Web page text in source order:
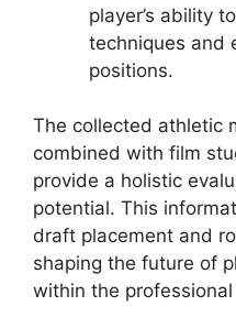
player’s ability
techniques and
positions.
The collected athletic
combined with film
provide a holistic
potential. This
draft placement and
shaping the future of
within the